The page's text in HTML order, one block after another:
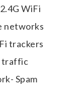
WiFi
networks
trackers
traffic
Spam